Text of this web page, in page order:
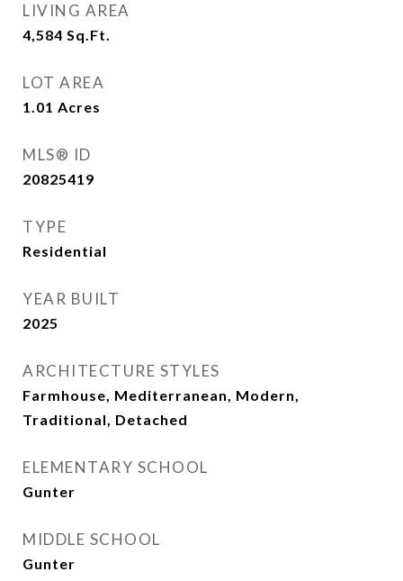
LIVING AREA
4,584 Sq.Ft.
LOT AREA
1.01 Acres
MLS® ID
20825419
TYPE
Residential
YEAR BUILT
2025
ARCHITECTURE STYLES
Farmhouse, Mediterranean, Modern,
Traditional, Detached
ELEMENTARY SCHOOL
Gunter
MIDDLE SCHOOL
Gunter